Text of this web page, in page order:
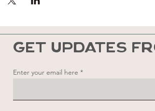
GET UPDATES
Enter your email here